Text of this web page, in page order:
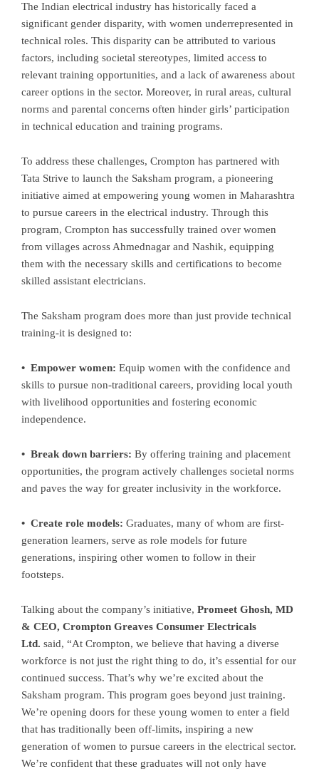
The Indian electrical industry has historically faced a
significant gender disparity, with women underrepresented in
technical roles. This disparity can be attributed to various
factors, including societal stereotypes, limited access to
relevant training opportunities, and a lack of awareness about
career options in the sector. Moreover, in rural areas, cultural
norms and parental concerns often hinder girls’ participation
in technical education and training programs.
To address these challenges, Crompton has partnered with
Tata Strive to launch the Saksham program, a pioneering
initiative aimed at empowering young women in Maharashtra
to pursue careers in the electrical industry. Through this
program, Crompton has successfully trained over women
from villages across Ahmednagar and Nashik, equipping
them with the necessary skills and certifications to become
skilled assistant electricians.
The Saksham program does more than just provide technical
training-it is designed to:
• Empower women: Equip women with the confidence and
skills to pursue non-traditional careers, providing local youth
with livelihood opportunities and fostering economic
independence.
• Break down barriers: By offering training and placement
opportunities, the program actively challenges societal norms
and paves the way for greater inclusivity in the workforce.
• Create role models: Graduates, many of whom are first-
generation learners, serve as role models for future
generations, inspiring other women to follow in their
footsteps.
Talking about the company’s initiative, Promeet Ghosh, MD
& CEO, Crompton Greaves Consumer Electricals
Ltd. said, “At Crompton, we believe that having a diverse
workforce is not just the right thing to do, it’s essential for our
continued success. That’s why we’re excited about the
Saksham program. This program goes beyond just training.
We’re opening doors for these young women to enter a field
that has traditionally been off-limits, inspiring a new
generation of women to pursue careers in the electrical sector.
We’re confident that these graduates will not only have